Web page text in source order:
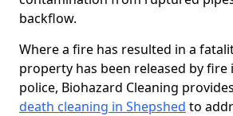
backflow.
Where a fire has resulted in a
property has been released by
police, Biohazard Cleaning
death cleaning in Shepshed to